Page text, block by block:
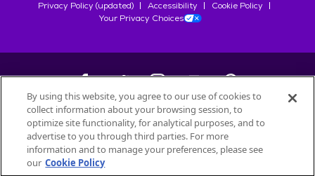
Privacy Policy (updated)
Accessibility
Cookie Policy
Your Privacy Choices
©2026Petfinder.com
All trademarks are owned bySociété des Produits Nestlé
used with permission.
By using this website, you agree to our use of cookies to
collect information about your browsing session, to
optimize site functionality, for analytical purposes, and to
advertise to you through third parties. For more
information and to manage your preferences, please see
our Cookie Policy